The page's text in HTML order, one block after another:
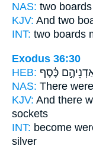
NAS: two boards
KJV: And two
INT: two boards
Exodus 36:30
HEB: כֶּ֔סֶף
NAS: There
KJV: And there
sockets
INT: become
silver